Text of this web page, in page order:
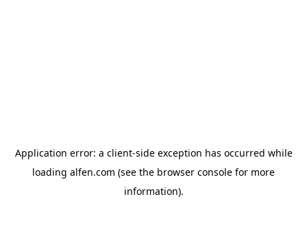
Application error: a client-side exception has occurred while
loading alfen.com (see the browser console for more
information).